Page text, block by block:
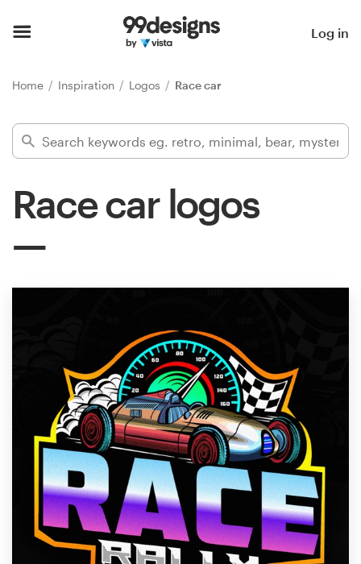
Log in
Home Inspiration Logos Race car
Race car logos
Find a designer
Design contests
1-to-1 Projects
Find a designer
Discover inspiration
99designs Studio